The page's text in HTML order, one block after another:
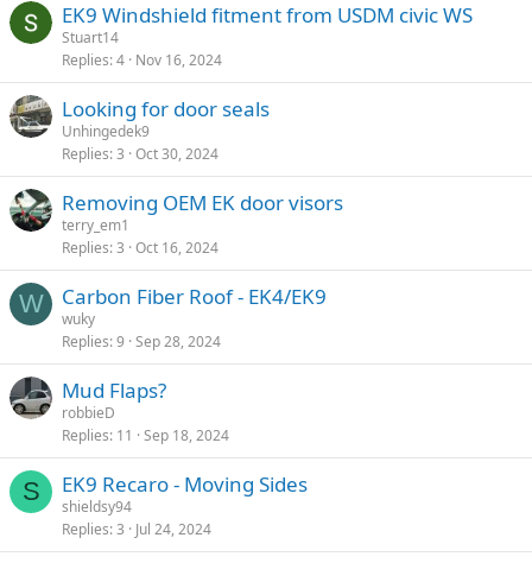
EK9 Windshield fitment from USDM civic WS
Stuart14
Replies 4 Nov 16, 2024
Looking for door seals
Unhingedek9
Replies 3 Oct 30, 2024
Removing OEM EK door visors
terry_em1
Replies 3 Oct 16, 2024
W Carbon Fiber Roof - EK4/EK9
wuky
Replies 9 Sep 28, 2024
Mud Flaps?
robbieD
Replies 11 Sep 18, 2024
S EK9 Recaro - Moving Sides
shieldsy94
Replies 3 Jul 24, 2024